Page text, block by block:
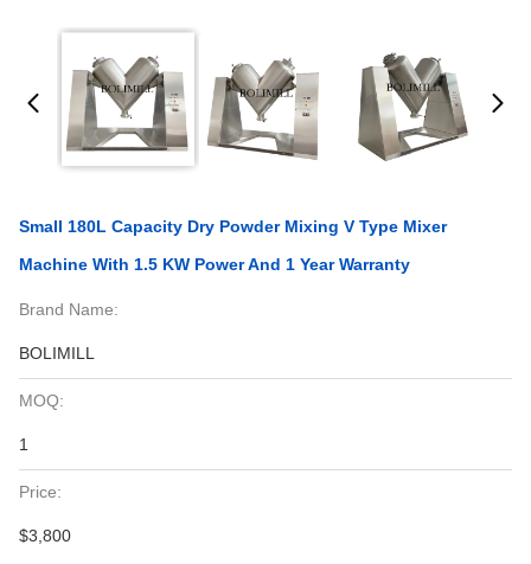
Small 180L Capacity Dry Powder Mixing V Type Mixer
Machine With 1.5 KW Power And 1 Year Warranty
Brand Name:
BOLIMILL
MOQ:
1
Price:
$3,800